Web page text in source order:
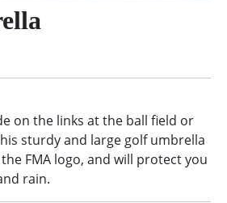
on the links at the ball field or
sturdy and large golf umbrella
FMA logo, and will protect you
rain.